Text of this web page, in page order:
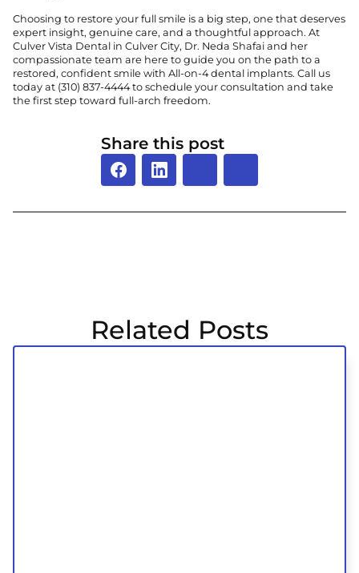
Choosing to restore your full smile is a big step, one that deserves
expert insight, genuine care, and a thoughtful approach. At
Culver Vista Dental in Culver City, Dr. Neda Shafai and her
compassionate team are here to guide you on the path to a
restored, confident smile with All-on-4 dental implants. Call us
today at (310) 837-4444to schedule your consultation and take
the first step toward full-arch freedom.
Share this post
Related Posts